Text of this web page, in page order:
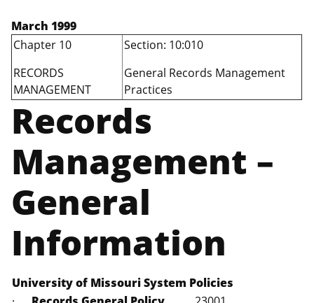
March 1999
Chapter 10
RECORDS
MANAGEMENT
Section: 10:010
General Records Management
Practices
Records
Management –
General
Information
University of Missouri System Policies